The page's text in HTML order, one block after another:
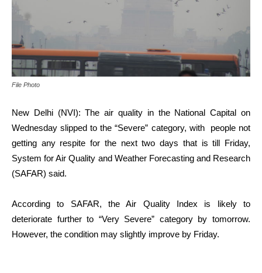
File Photo
New Delhi (NVI): The air quality in the National Capital on
Wednesday slipped to the “Severe” category, with people not
getting any respite for the next two days that is till Friday,
System for Air Quality and Weather Forecasting and Research
(SAFAR) said.
According to SAFAR, the Air Quality Index is likely to
deteriorate further to “Very Severe” category by tomorrow.
However, the condition may slightly improve by Friday.